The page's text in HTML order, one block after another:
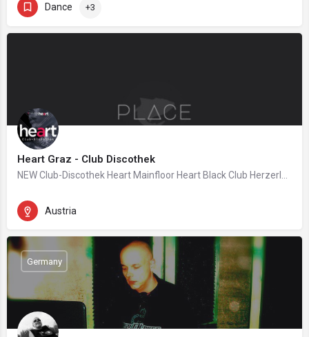
Dance +3
Heart Graz - Club Discothek
Austria
Germany